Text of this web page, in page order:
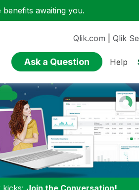
awaiting you.
Qlik.com Qlik
Ask a Question Help
Join the Conversation!